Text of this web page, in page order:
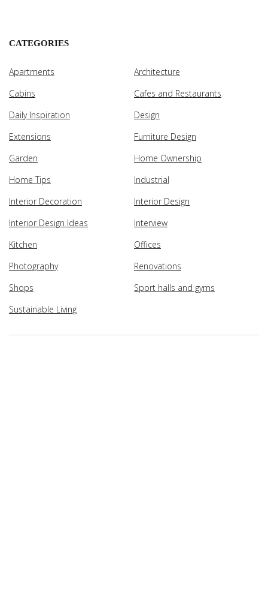
CATEGORIES
Apartments
Architecture
Cabins
Cafes and Restaurants
Daily Inspiration
Design
Extensions
Furniture Design
Garden
Home Ownership
Home Tips
Industrial
Interior Decoration
Interior Design
Interior Design Ideas
Interview
Kitchen
Offices
Photography
Renovations
Shops
Sport halls and gyms
Sustainable Living